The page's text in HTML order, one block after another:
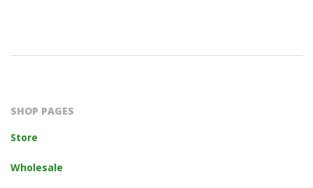
SHOP PAGES
Store
Wholesale